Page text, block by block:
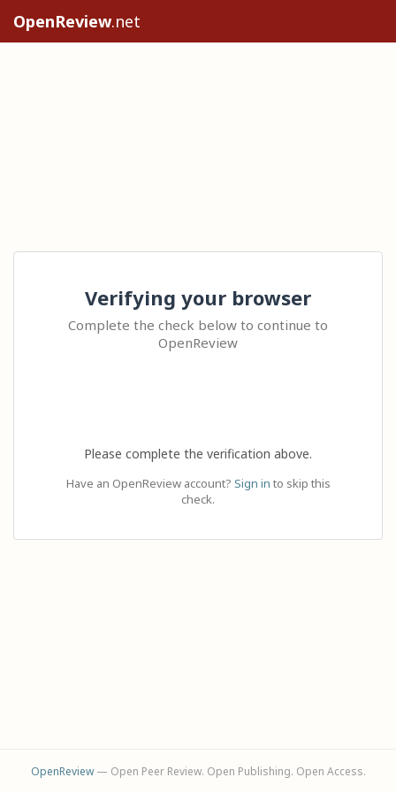
OpenReview.net
Verifying your browser
Complete the check below to continue to
OpenReview
Please complete the verification above.
Have an OpenReview account? Sign in to skip this
check.
OpenReview— Open Peer Review. Open Publishing. Open Access.